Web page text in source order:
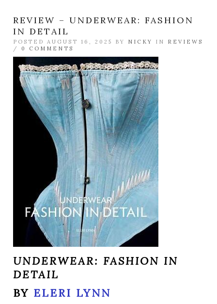
REVIEW – UNDERWEAR: FASHION
IN DETAIL
POSTED AUGUST 16, 2025 BY NICKY IN REVIEWS
/ 0 COMMENTS
UNDERWEAR: FASHION IN
DETAIL
BY ELERI LYNN